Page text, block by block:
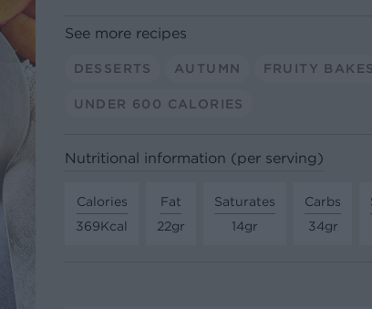
See more recipes
DESSERTS AUTUMN FRUITY BAKES
UNDER 600 CALORIES
Nutritional information (per serving)
Calories
369Kcal
Fat
22gr
Saturates
14gr
Carbs
34gr